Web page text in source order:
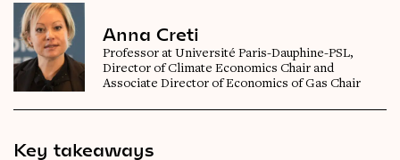
Anna Creti
Professor at Université Paris-Dauphine-PSL,
Director of Climate Economics Chair and
Associate Director of Economics of Gas Chair
Key takeaways